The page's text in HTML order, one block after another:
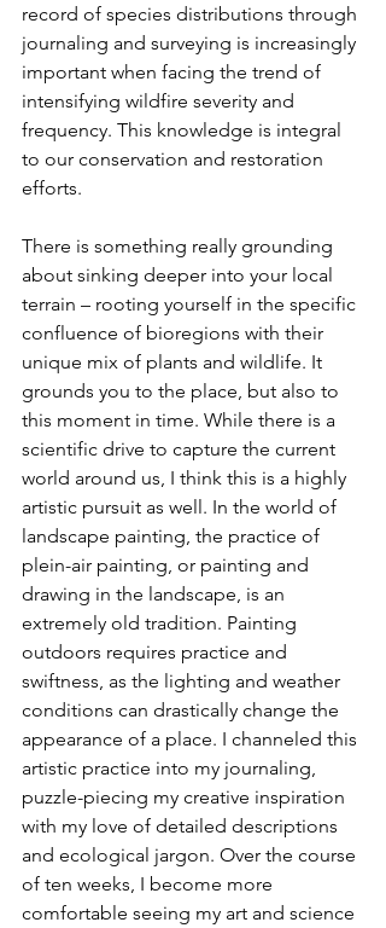
record of species distributions through
journaling and surveying is increasingly
important when facing the trend of
intensifying wildfire severity and
frequency. This knowledge is integral
to our conservation and restoration
efforts.
There is something really grounding
about sinking deeper into your local
terrain – rooting yourself in the specific
confluence of bioregions with their
unique mix of plants and wildlife. It
grounds you to the place, but also to
this moment in time. While there is a
scientific drive to capture the current
world around us, I think this is a highly
artistic pursuit as well. In the world of
landscape painting, the practice of
plein-air painting, or painting and
drawing in the landscape, is an
extremely old tradition. Painting
outdoors requires practice and
swiftness, as the lighting and weather
conditions can drastically change the
appearance of a place. I channeled this
artistic practice into my journaling,
puzzle-piecing my creative inspiration
with my love of detailed descriptions
and ecological jargon. Over the course
of ten weeks, I become more
comfortable seeing my art and science